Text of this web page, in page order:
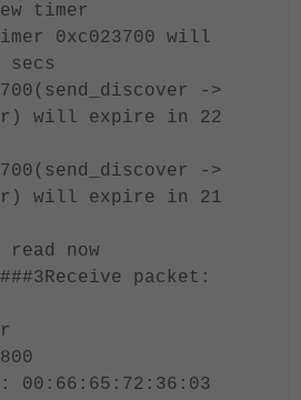
timer
0xc023700 will
->
will expire in 22
->
will expire in 21
now
packet:
00:66:65:72:36:03